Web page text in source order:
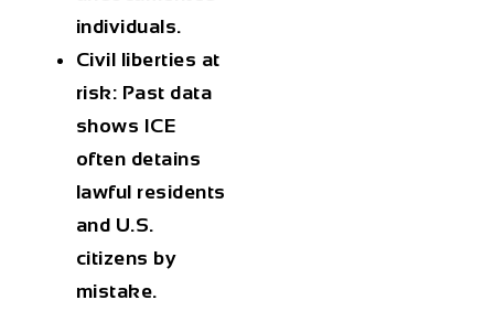
individuals.
Civil liberties at
risk: Past data
shows ICE
often detains
lawful residents
and U.S.
citizens by
mistake.